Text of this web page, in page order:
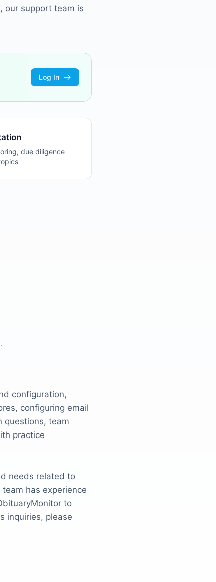
our support team is
Log In
due diligence
configuration,
configuring email
questions, team
practice
needs related to
has experience
to
inquiries, please